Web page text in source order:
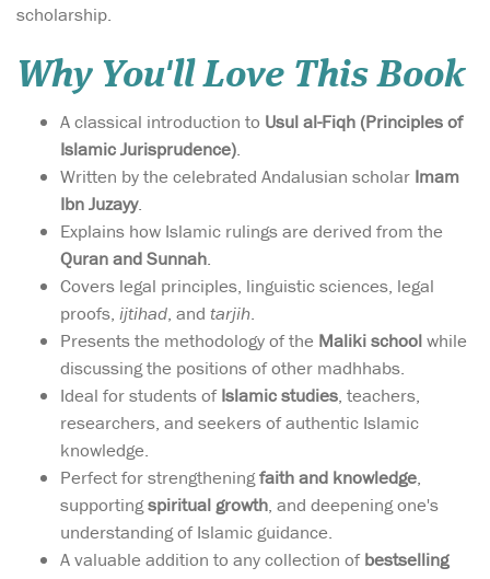
scholarship.
Why You'll Love This Book
A classical introduction to Usul al-Fiqh (Principles of
Islamic Jurisprudence).
Written by the celebrated Andalusian scholar Imam
Ibn Juzayy.
Explains how Islamic rulings are derived from the
Quran and Sunnah.
Covers legal principles, linguistic sciences, legal
proofs, ijtihad, and tarjih.
Presents the methodology of the Maliki schoolwhile
discussing the positions of other madhhabs.
Ideal for students ofIslamic studies, teachers,
researchers, and seekers of authentic Islamic
knowledge.
Perfect for strengtheningfaith and knowledge,
supportingspiritual growth, and deepening one's
understanding of Islamic guidance.
A valuable addition to any collection ofbestselling